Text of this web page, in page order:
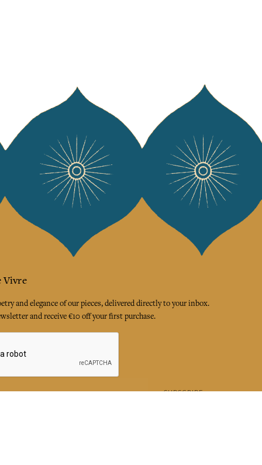
Vivre
and elegance of our pieces, delivered directly to your inbox.
and receive €10 off your first purchase.
SUBSCRIBE